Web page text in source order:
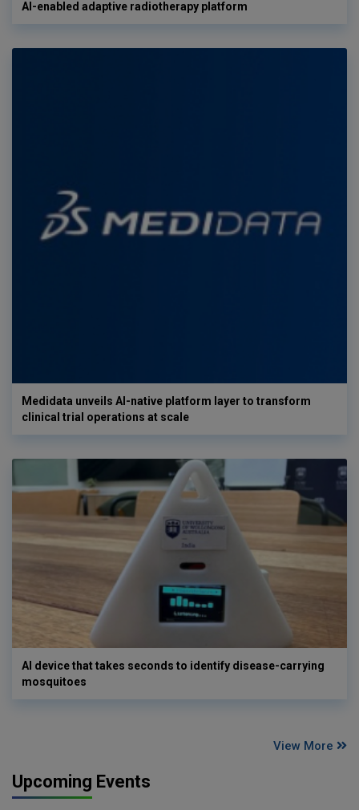
AI-enabled adaptive radiotherapy platform
Medidata unveils AI-native platform layer to transform
clinical trial operations at scale
AI device that takes seconds to identify disease-carrying
mosquitoes
View More
Upcoming Events